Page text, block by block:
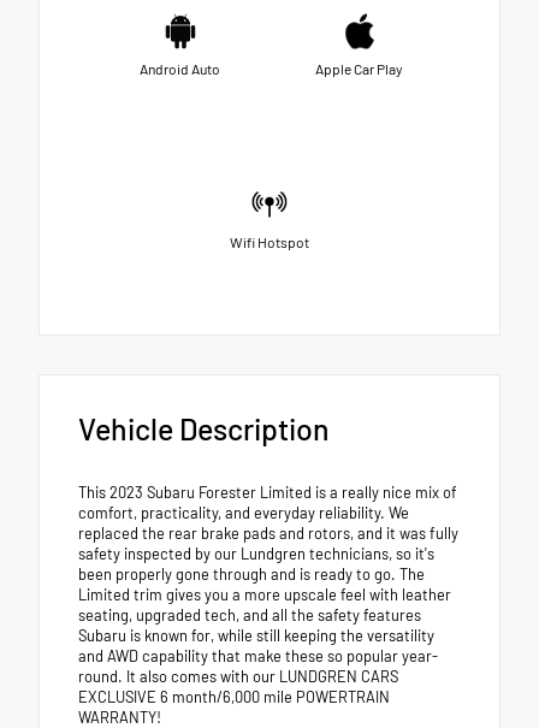
Android Auto Apple Car Play
Wifi Hotspot
Vehicle Description
This 2023 Subaru Forester Limited is a really nice mix of
comfort, practicality, and everyday reliability. We
replaced the rear brake pads and rotors, and it was fully
safety inspected by our Lundgren technicians, so it's
been properly gone through and is ready to go. The
Limited trim gives you a more upscale feel with leather
seating, upgraded tech, and all the safety features
Subaru is known for, while still keeping the versatility
and AWD capability that make these so popular year-
round. It also comes with our LUNDGREN CARS
EXCLUSIVE 6 month/6,000 mile POWERTRAIN
WARRANTY!